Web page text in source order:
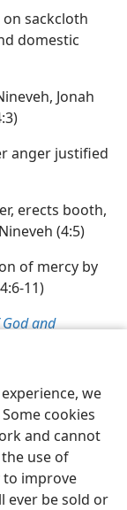
we
cookies
and cannot
use of
to improve
ever be sold or
sackcloth
domestic
Jonah
anger justified
erects booth,
(4:5)
of mercy by
11)
and